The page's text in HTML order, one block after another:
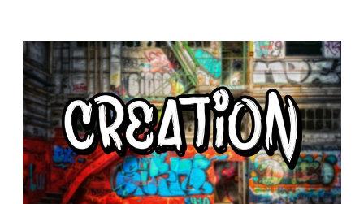
Y
E
A
R
P
A
S